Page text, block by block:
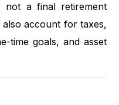
not a final retirement
account for taxes,
time goals, and asset